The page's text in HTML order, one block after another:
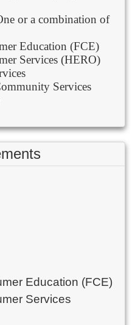
or a combination of
Education (FCE)
Services (HERO)
Services
Education (FCE)
Services